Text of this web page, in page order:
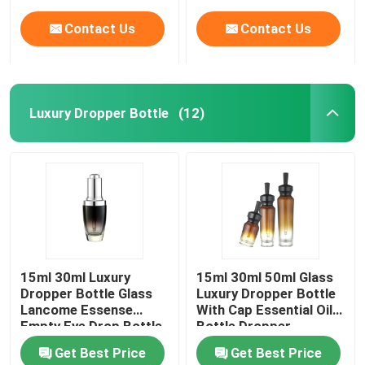
Contact Us Contact Us
Luxury Dropper Bottle (12)
15ml 30ml Luxury
Dropper Bottle Glass
Lancome Essense
Empty Eye Drop Bottle
Get Best Price
15ml 30ml 50ml Glass
Luxury Dropper Bottle
With Cap Essential Oil
Bottle Dropper
Get Best Price